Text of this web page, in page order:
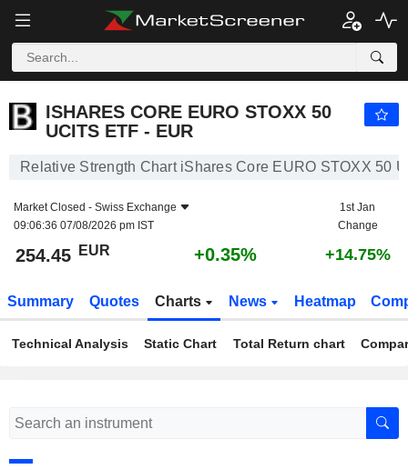
ISHARES CORE EURO STOXX 50
UCITS ETF - EUR
Relative Strength Chart iShares Core EURO STOXX 50
Market Closed - Swiss Exchange
09:06:36 07/08/2026 pm IST
1st Jan
Change
254.45 EUR +0.35% +14.75%
Summary Quotes Charts News Heatmap
Technical Analysis Static Chart Total Return chart